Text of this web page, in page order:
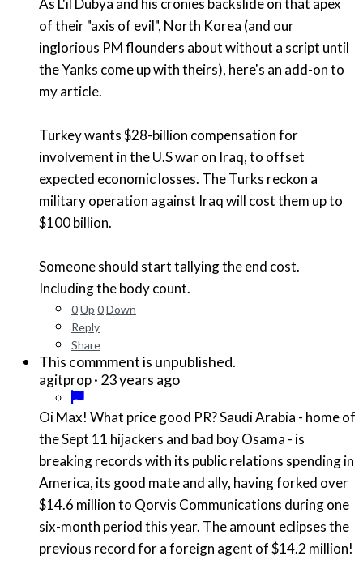
As L'il Dubya and his cronies backslide on that apex
of their "axis of evil", North Korea (and our
inglorious PM flounders about without a script until
the Yanks come up with theirs), here's an add-on to
my article.
Turkey wants $28-billion compensation for
involvement in the U.S war on Iraq, to offset
expected economic losses. The Turks reckon a
military operation against Iraq will cost them up to
$100 billion.
Someone should start tallying the end cost.
Including the body count.
0Up 0Down
Reply
Share
This commment is unpublished.
agitprop· 23 years ago
Oi Max! What price good PR? Saudi Arabia - home of
the Sept 11 hijackers and bad boy Osama - is
breaking records with its public relations spending in
America, its good mate and ally, having forked over
$14.6 million to Qorvis Communications during one
six-month period this year. The amount eclipses the
previous record for a foreign agent of $14.2 million!